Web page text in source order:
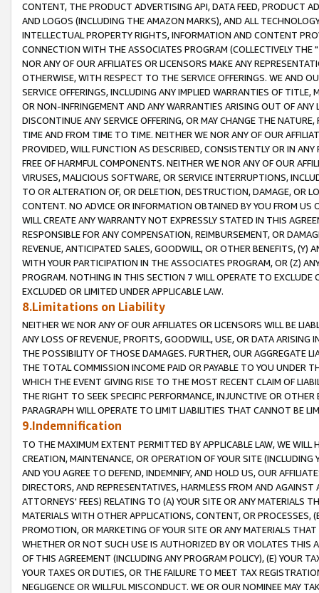
CONTENT, THE PRODUCT ADVERTISING API, DATA FEED, PRODUCT
AND LOGOS (INCLUDING THE AMAZON MARKS), AND ALL
INTELLECTUAL PROPERTY RIGHTS, INFORMATION AND CONTENT
CONNECTION WITH THE ASSOCIATES PROGRAM (COLLECTIVELY THE "
NOR ANY OF OUR AFFILIATES OR LICENSORS MAKE ANY
OTHERWISE, WITH RESPECT TO THE SERVICE OFFERINGS. WE AND
SERVICE OFFERINGS, INCLUDING ANY IMPLIED WARRANTIES OF
OR NON-INFRINGEMENT AND ANY WARRANTIES ARISING OUT OF ANY
DISCONTINUE ANY SERVICE OFFERING, OR MAY CHANGE THE
TIME AND FROM TIME TO TIME. NEITHER WE NOR ANY OF OUR
PROVIDED, WILL FUNCTION AS DESCRIBED, CONSISTENTLY OR IN
FREE OF HARMFUL COMPONENTS. NEITHER WE NOR ANY OF OUR
VIRUSES, MALICIOUS SOFTWARE, OR SERVICE INTERRUPTIONS,
TO OR ALTERATION OF, OR DELETION, DESTRUCTION, DAMAGE, OR
CONTENT. NO ADVICE OR INFORMATION OBTAINED BY YOU FROM
WILL CREATE ANY WARRANTY NOT EXPRESSLY STATED IN THIS
RESPONSIBLE FOR ANY COMPENSATION, REIMBURSEMENT, OR
REVENUE, ANTICIPATED SALES, GOODWILL, OR OTHER BENEFITS,
WITH YOUR PARTICIPATION IN THE ASSOCIATES PROGRAM, OR (Z)
PROGRAM. NOTHING IN THIS SECTION 7 WILL OPERATE TO
EXCLUDED OR LIMITED UNDER APPLICABLE LAW.
8.Limitations on Liability
NEITHER WE NOR ANY OF OUR AFFILIATES OR LICENSORS WILL BE
ANY LOSS OF REVENUE, PROFITS, GOODWILL, USE, OR DATA ARISING
THE POSSIBILITY OF THOSE DAMAGES. FURTHER, OUR AGGREGATE
THE TOTAL COMMISSION INCOME PAID OR PAYABLE TO YOU UNDER
WHICH THE EVENT GIVING RISE TO THE MOST RECENT CLAIM OF
THE RIGHT TO SEEK SPECIFIC PERFORMANCE, INJUNCTIVE OR
PARAGRAPH WILL OPERATE TO LIMIT LIABILITIES THAT CANNOT BE
9.Indemnification
TO THE MAXIMUM EXTENT PERMITTED BY APPLICABLE LAW, WE WILL
CREATION, MAINTENANCE, OR OPERATION OF YOUR SITE (INCLUDING
AND YOU AGREE TO DEFEND, INDEMNIFY, AND HOLD US, OUR
DIRECTORS, AND REPRESENTATIVES, HARMLESS FROM AND
ATTORNEYS' FEES) RELATING TO (A) YOUR SITE OR ANY MATERIALS
MATERIALS WITH OTHER APPLICATIONS, CONTENT, OR PROCESSES,
PROMOTION, OR MARKETING OF YOUR SITE OR ANY MATERIALS
WHETHER OR NOT SUCH USE IS AUTHORIZED BY OR VIOLATES THIS
OF THIS AGREEMENT (INCLUDING ANY PROGRAM POLICY), (E) YOUR
YOUR TAXES OR DUTIES, OR THE FAILURE TO MEET TAX
NEGLIGENCE OR WILLFUL MISCONDUCT. WE OR OUR NOMINEE MAY